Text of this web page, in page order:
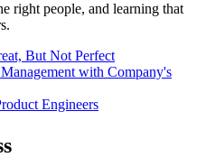
right people, and learning that
But Not Perfect
with Company's
Engineers